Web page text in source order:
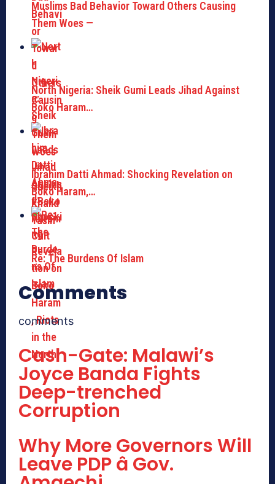
Muslims Bad Behavior Toward Others Causing
Them Woes —
North Nigeria: Sheik Gumi Leads Jihad Against
Boko Haram…
Ibrahim Datti Ahmad: Shocking Revelation on
Boko Haram,…
Re: The Burdens Of Islam
Comments
comments
Cash-Gate: Malawi’s
Joyce Banda Fights
Deep-trenched
Corruption
Why More Governors Will
Leave PDP â Gov.